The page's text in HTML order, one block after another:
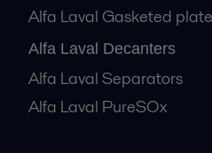
Alfa Laval Gasketed
Alfa Laval Decanters
Alfa Laval Separators
Alfa Laval PureSOx